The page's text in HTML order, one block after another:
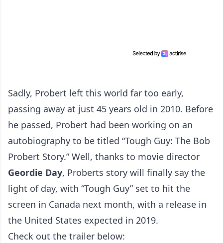
Sadly, Probert left this world far too early,
passing away at just 45 years old in 2010. Before
he passed, Probert had been working on an
autobiography to be titled “Tough Guy: The Bob
Probert Story.” Well, thanks to movie director
Geordie Day, Proberts story will finally say the
light of day, with “Tough Guy” set to hit the
screen in Canada next month, with a release in
the United States expected in 2019.
Check out the trailer below: